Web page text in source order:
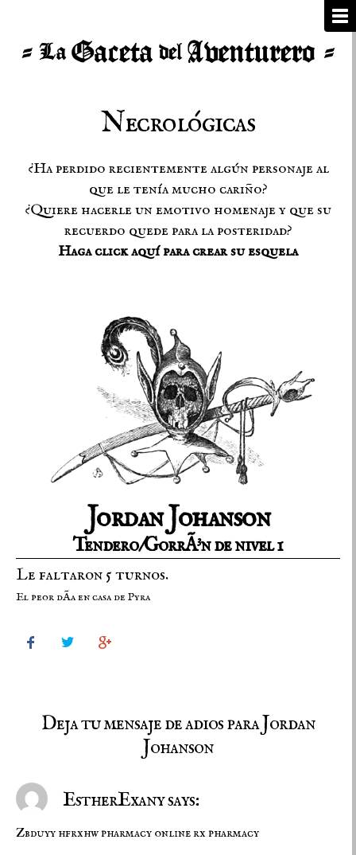
Necrológicas
¿Ha perdido recientemente algún personaje al
que le tenía mucho cariño?
¿Quiere hacerle un emotivo homenaje y que su
recuerdo quede para la posteridad?
Haga click aquí para crear su esquela
Jordan Johanson
Tendero/GorrÃ³n de nivel 1
Le faltaron 5 turnos.
El peor dÃ­a en casa de Pyra
  
Deja tu mensaje de adios para Jordan
Johanson
EstherExany says:
Zbduyy hfrxhwpharmacy onlinerx pharmacy